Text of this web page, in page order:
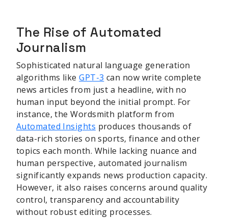
The Rise of Automated
Journalism
Sophisticated natural language generation
algorithms likeGPT-3 can now write complete
news articles from just a headline, with no
human input beyond the initial prompt. For
instance, the Wordsmith platform from
Automated Insights produces thousands of
data-rich stories on sports, finance and other
topics each month. While lacking nuance and
human perspective, automated journalism
significantly expands news production capacity.
However, it also raises concerns around quality
control, transparency and accountability
without robust editing processes.